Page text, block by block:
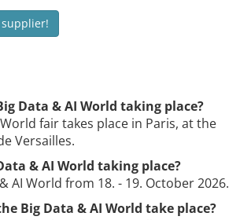
Data & AI World taking place?
fair takes place in Paris, at the
Versailles.
& AI World taking place?
AI World from 18. - 19. October 2026.
Big Data & AI World take place?